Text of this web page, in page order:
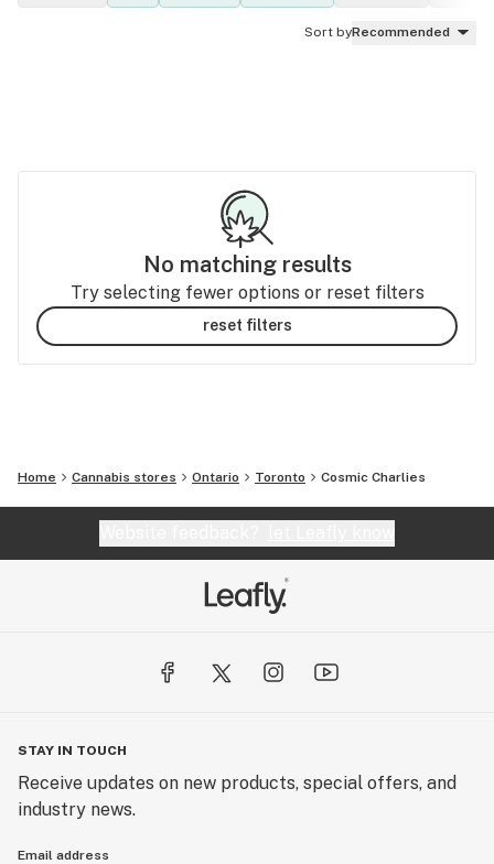
Sort byRecommended
No matching results
Try selecting fewer options or reset filters
reset filters
Home Cannabis stores Ontario Toronto Cosmic Charlies
STAY IN TOUCH
Receive updates on new products, special offers, and
industry news.
Email address